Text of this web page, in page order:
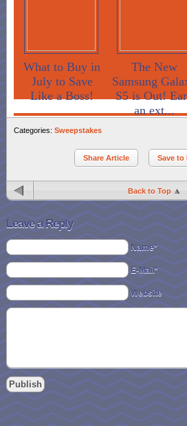
What to Buy in
July to Save
Like a Boss!
The New
Samsung
S5 is Out!
an ext...
Categories: Sweepstakes
Share Article Save to
Back to Top
Leave a Reply
Name*
E-Mail*
Website